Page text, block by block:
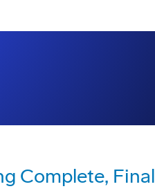
Complete, Final